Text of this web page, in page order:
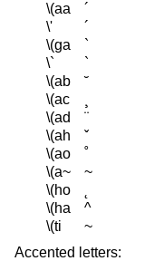
\(aa
´
\'
´
\(ga
`
\`
`
\(ab
˘
\(ac
\(ad
¨
\(ah
ˇ
\(ao
˚
\(a~
~
\(ho
\(ha
^
\(ti
~
Accented letters: